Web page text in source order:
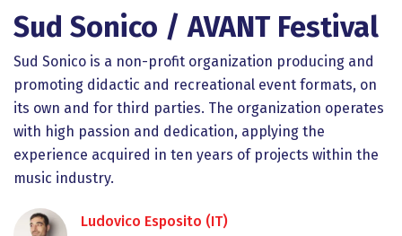
Sud Sonico / AVANT Festival
Sud Sonico is a non-profit organization producing and
promoting didactic and recreational event formats, on
its own and for third parties. The organization operates
with high passion and dedication, applying the
experience acquired in ten years of projects within the
music industry.
Ludovico Esposito (IT)